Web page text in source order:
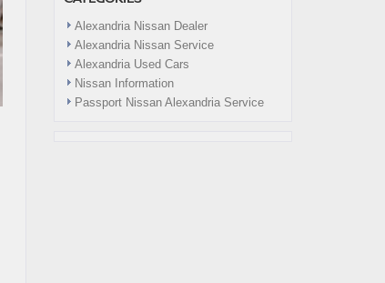
Alexandria Nissan Dealer
Alexandria Nissan Service
Alexandria Used Cars
Nissan Information
Passport Nissan Alexandria Service